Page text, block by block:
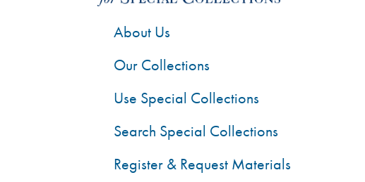
About Us
Our Collections
Use Special Collections
Search Special Collections
Register & Request Materials